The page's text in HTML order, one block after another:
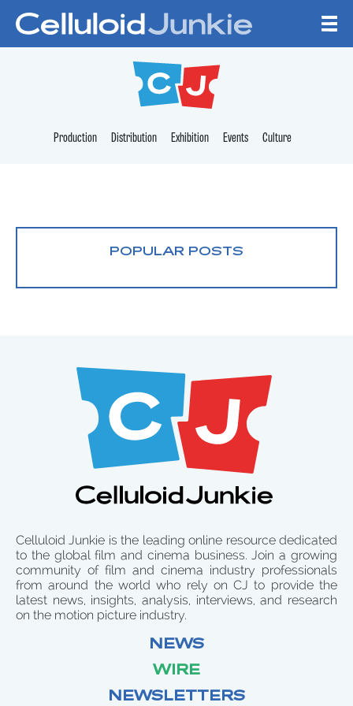
CELLULOID
Production Distribution Exhibition Events Culture
POPULAR POSTS
Celluloid Junkie is the leading online resource dedicated
to the global film and cinema business. Join a growing
community of film and cinema industry professionals
from around the world who rely on CJ to provide the
latest news, insights, analysis, interviews, and research
on the motion picture industry.
NEWS
WIRE
NEWSLETTERS